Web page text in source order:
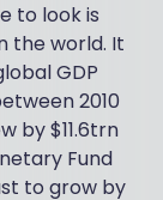
to look is
the world. It
GDP
2010
by $11.6trn
Fund
to grow by